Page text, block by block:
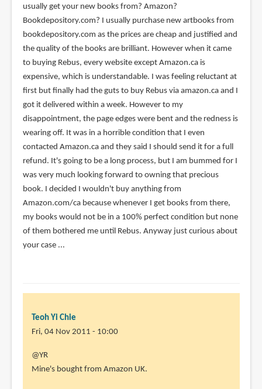
(not
verified)
usually get your new books from? Amazon?
Bookdepository.com? I usually purchase new artbooks from
bookdepository.com as the prices are cheap and justified and
the quality of the books are brilliant. However when it came
to buying Rebus, every website except Amazon.ca is
expensive, which is understandable. I was feeling reluctant at
first but finally had the guts to buy Rebus via amazon.ca and I
got it delivered within a week. However to my
disappointment, the page edges were bent and the redness is
wearing off. It was in a horrible condition that I even
contacted Amazon.ca and they said I should send it for a full
refund. It's going to be a long process, but I am bummed for I
was very much looking forward to owning that precious
book. I decided I wouldn't buy anything from
Amazon.com/ca because whenever I get books from there,
my books would not be in a 100% perfect condition but none
of them bothered me until Rebus. Anyway just curious about
your case ...
Teoh Yi Chie
Fri, 04 Nov 2011 - 10:00
In
reply
@YR
Mine's bought from Amazon UK.